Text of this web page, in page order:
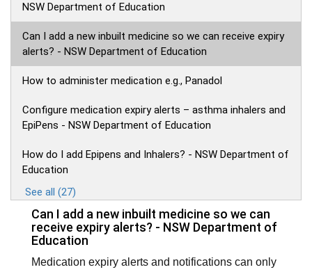
NSW Department of Education
Can I add a new inbuilt medicine so we can receive expiry
alerts? - NSW Department of Education
How to administer medication e.g., Panadol
Configure medication expiry alerts – asthma inhalers and
EpiPens - NSW Department of Education
How do I add Epipens and Inhalers? - NSW Department of
Education
See all (27)
Can I add a new inbuilt medicine so we can
receive expiry alerts? - NSW Department of
Education
Medication expiry alerts and notifications can only